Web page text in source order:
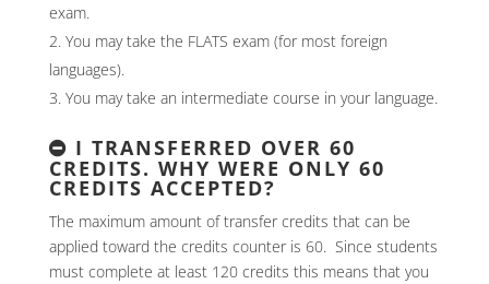
exam.
You may take the FLATS exam (for most foreign
languages).
You may take an intermediate course in your language.
I TRANSFERRED OVER 60
CREDITS. WHY WERE ONLY 60
CREDITS ACCEPTED?
The maximum amount of transfer credits that can be
applied toward the credits counter is 60. Since students
must complete at least 120 credits this means that you